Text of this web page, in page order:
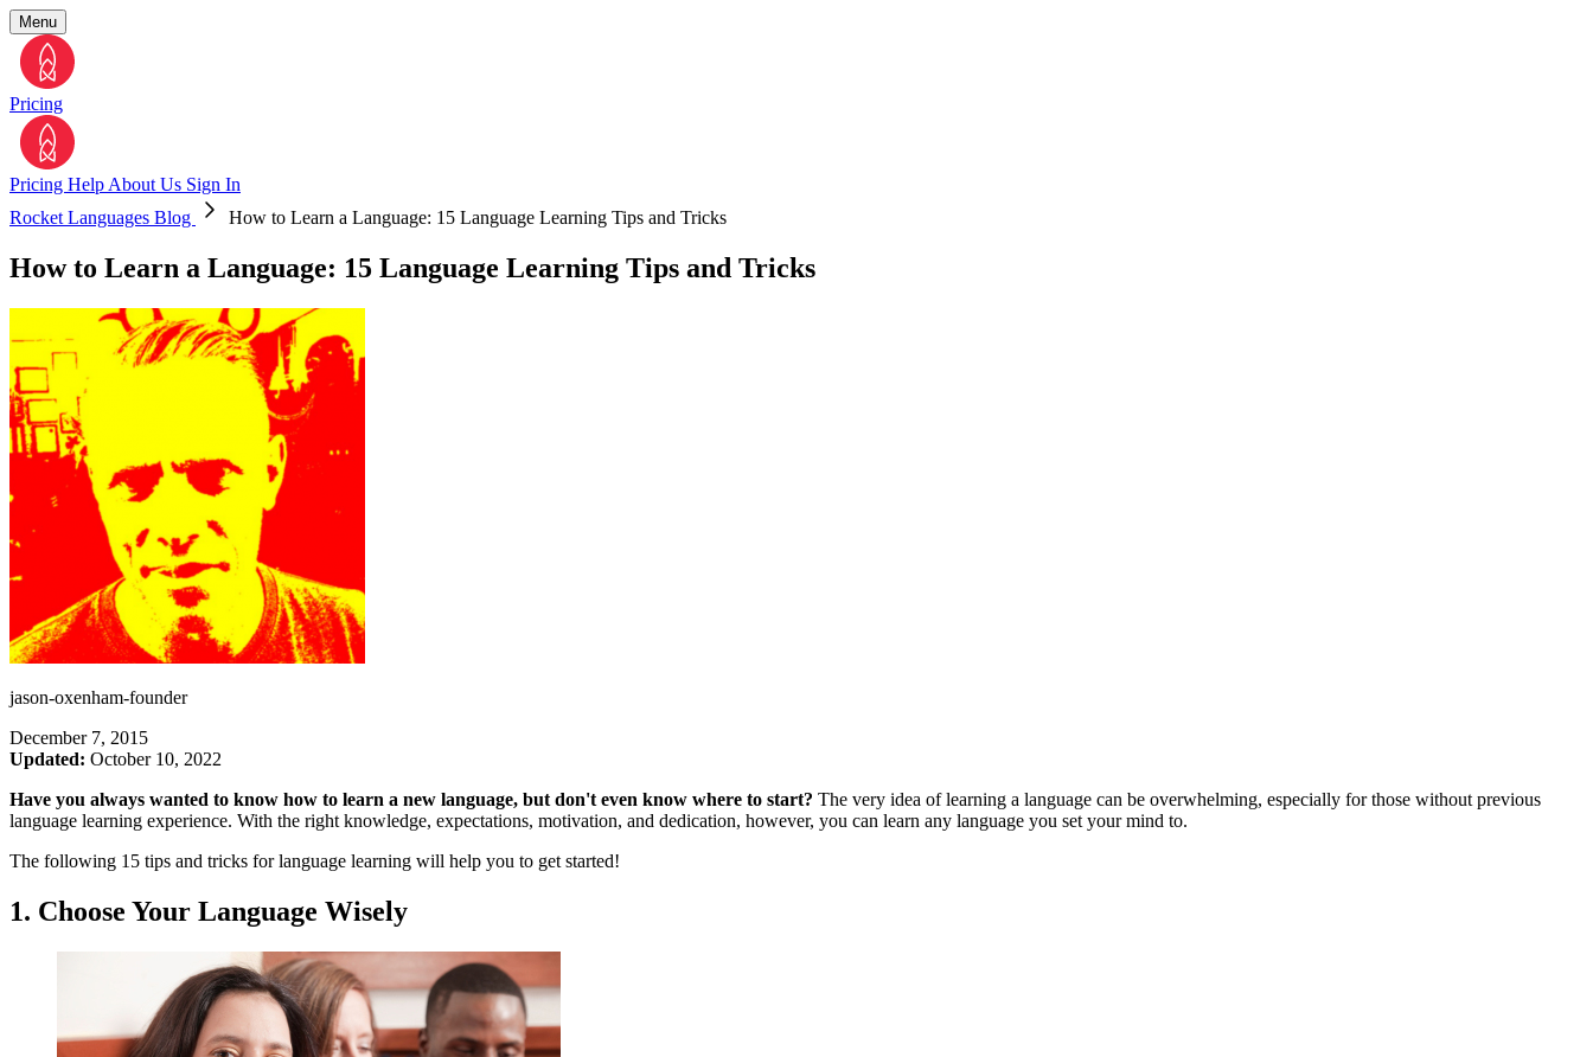
Menu
Pricing
Pricing Help About Us Sign In
Rocket Languages Blog
How to Learn a Language: 15 Language Learning Tips and Tricks
How to Learn a Language: 15 Language Learning Tips and Tricks
jason-oxenham-founder
December 7, 2015
Updated: October 10, 2022
Have you always wanted to know how to learn a new language, but don't even know where to start? The very idea of learning a language can be overwhelming, especially for those without previous
language learning experience. With the right knowledge, expectations, motivation, and dedication, however, you can learn any language you set your mind to.
The following 15 tips and tricks for language learning will help you to get started!
1. Choose Your Language Wisely